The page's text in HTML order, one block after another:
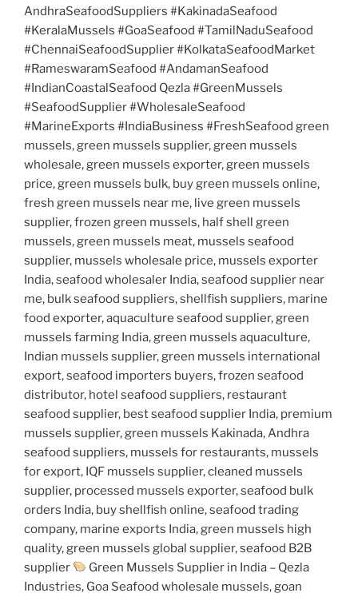
AndhraSeafoodSuppliers #KakinadaSeafood
#KeralaMussels #GoaSeafood #TamilNaduSeafood
#ChennaiSeafoodSupplier #KolkataSeafoodMarket
#RameswaramSeafood #AndamanSeafood
#IndianCoastalSeafood Qezla #GreenMussels
#SeafoodSupplier #WholesaleSeafood
#MarineExports #IndiaBusiness #FreshSeafood green
mussels, green mussels supplier, green mussels
wholesale, green mussels exporter, green mussels
price, green mussels bulk, buy green mussels online,
fresh green mussels near me, live green mussels
supplier, frozen green mussels, half shell green
mussels, green mussels meat, mussels seafood
supplier, mussels wholesale price, mussels exporter
India, seafood wholesaler India, seafood supplier near
me, bulk seafood suppliers, shellfish suppliers, marine
food exporter, aquaculture seafood supplier, green
mussels farming India, green mussels aquaculture,
Indian mussels supplier, green mussels international
export, seafood importers buyers, frozen seafood
distributor, hotel seafood suppliers, restaurant
seafood supplier, best seafood supplier India, premium
mussels supplier, green mussels Kakinada, Andhra
seafood suppliers, mussels for restaurants, mussels
for export, IQF mussels supplier, cleaned mussels
supplier, processed mussels exporter, seafood bulk
orders India, buy shellfish online, seafood trading
company, marine exports India, green mussels high
quality, green mussels global supplier, seafood B2B
supplier
Green Mussels Supplier in India – Qezla
Industries, Goa Seafood wholesale mussels, goan